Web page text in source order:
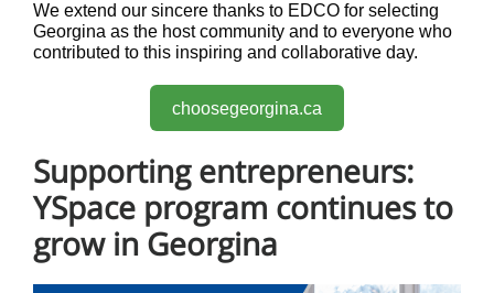
We extend our sincere thanks to EDCO for selecting
Georgina as the host community and to everyone who
contributed to this inspiring and collaborative day.
choosegeorgina.ca
Supporting entrepreneurs:
YSpace program continues to
grow in Georgina